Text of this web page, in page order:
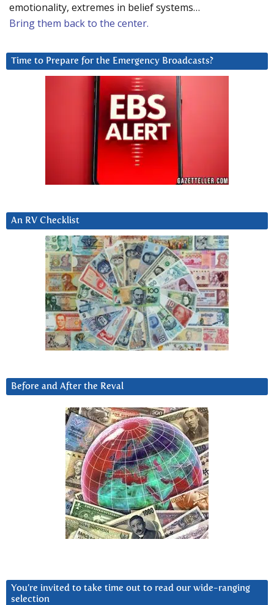
emotionality, extremes in belief systems…
Bring them back to the center.
Time to Prepare for the Emergency Broadcasts?
An RV Checklist
Before and After the Reval
You’re invited to take time out to read our wide-ranging
selection